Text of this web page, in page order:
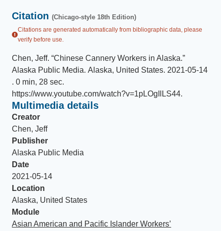
Citation (Chicago-style 18th Edition)
Citations are generated automatically from bibliographic data, please
verify before use.
Chen, Jeff. “Chinese Cannery Workers in Alaska.”
Alaska Public Media. Alaska, United States. 2021-05-14
. 0 min, 28 sec.
https://www.youtube.com/watch?v=1pLOgIlLS44.
Multimedia details
Creator
Chen, Jeff
Publisher
Alaska Public Media
Date
2021-05-14
Location
Alaska, United States
Module
Asian American and Pacific Islander Workers’